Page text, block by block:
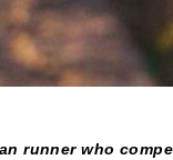
runner who